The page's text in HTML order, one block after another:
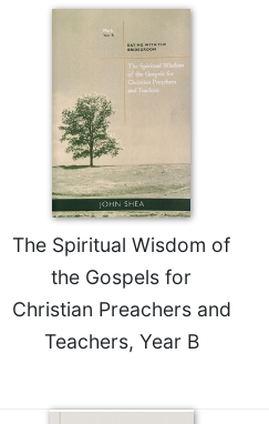
Religious
Life/Discipleship
Periodicals
This
Worship
The Spiritual Wisdom of
the Gospels for
Christian Preachers and
Teachers, Year B